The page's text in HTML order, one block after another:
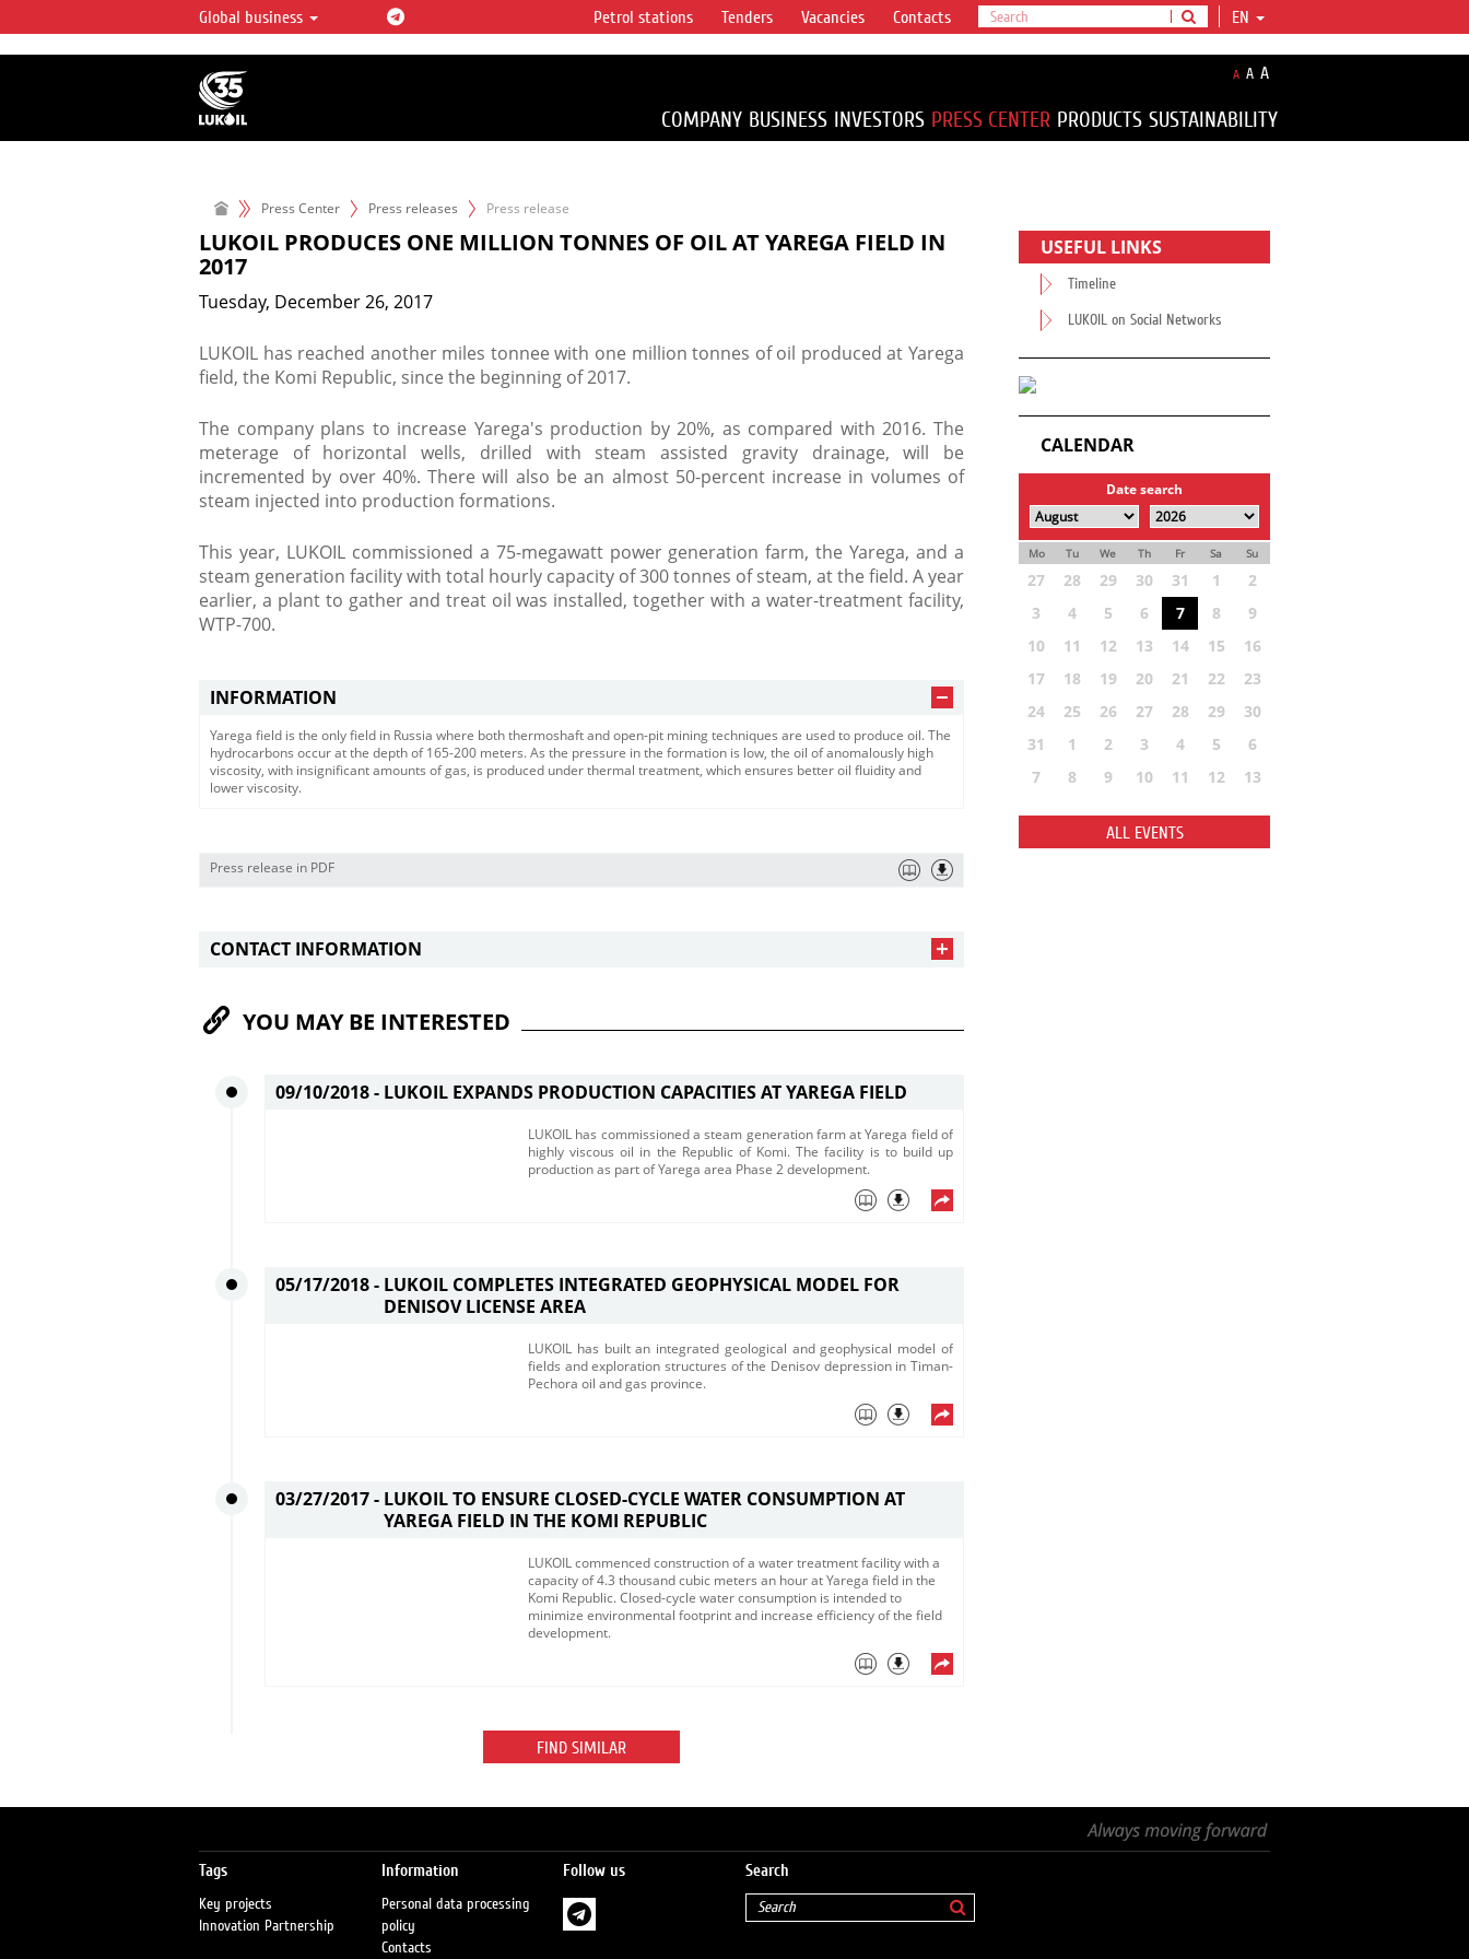
LUKOIL OVERVIEW
LUKOIL is one of the largest oil & gas vertical
integrated companies in the world accounting for
over 2% of crude production and circa 1% of proved
hydrocarbon reserves globally.
Global business EN
Petrol stations Tenders Vacancies Contacts
A A A
COMPANY BUSINESS INVESTORS PRESS CENTER PRODUCTS SUSTAINABILITY
Press Center Press releases Press release
LUKOIL PRODUCES ONE MILLION TONNES OF OIL AT YAREGA FIELD IN
2017
Tuesday, December 26, 2017
LUKOIL has reached another miles tonnee with one million tonnes of oil produced at Yarega
field, the Komi Republic, since the beginning of 2017.
The company plans to increase Yarega's production by 20%, as compared with 2016. The
meterage of horizontal wells, drilled with steam assisted gravity drainage, will be
incremented by over 40%. There will also be an almost 50-percent increase in volumes of
steam injected into production formations.
This year, LUKOIL commissioned a 75-megawatt power generation farm, the Yarega, and a
steam generation facility with total hourly capacity of 300 tonnes of steam, at the field. A year
earlier, a plant to gather and treat oil was installed, together with a water-treatment facility,
WTP-700.
INFORMATION
Yarega field is the only field in Russia where both thermoshaft and open-pit mining techniques are used to produce oil. The
hydrocarbons occur at the depth of 165-200 meters. As the pressure in the formation is low, the oil of anomalously high
viscosity, with insignificant amounts of gas, is produced under thermal treatment, which ensures better oil fluidity and
lower viscosity.
Press release in PDF
CONTACT INFORMATION
YOU MAY BE INTERESTED
09/10/2018 - LUKOIL EXPANDS PRODUCTION CAPACITIES AT YAREGA FIELD
LUKOIL has commissioned a steam generation farm at Yarega field of
highly viscous oil in the Republic of Komi. The facility is to build up
production as part of Yarega area Phase 2 development.
05/17/2018 - LUKOIL COMPLETES INTEGRATED GEOPHYSICAL MODEL FOR
DENISOV LICENSE AREA
LUKOIL has built an integrated geological and geophysical model of
fields and exploration structures of the Denisov depression in Timan-
Pechora oil and gas province.
03/27/2017 - LUKOIL TO ENSURE CLOSED-CYCLE WATER CONSUMPTION AT
YAREGA FIELD IN THE KOMI REPUBLIC
LUKOIL commenced construction of a water treatment facility with a
capacity of 4.3 thousand cubic meters an hour at Yarega field in the
Komi Republic. Closed-cycle water consumption is intended to
minimize environmental footprint and increase efficiency of the field
development.
FIND SIMILAR
USEFUL LINKS
Timeline
LUKOIL on Social Networks
CALENDAR
Date search
Mo Tu We Th Fr Sa Su
27 28 29 30 31 1
2
3
4 5 6 7 8
9
10
11 12 13 14 15
16
17
18 19 20 21 22
23
24
25 26 27 28 29
30
31
1 2 3 4 5
6
7
8 9 10 11 12 13
ALL EVENTS
Tags
Key projects
Innovation Partnership
Information
Personal data processing
policy
Contacts
Follow us Search